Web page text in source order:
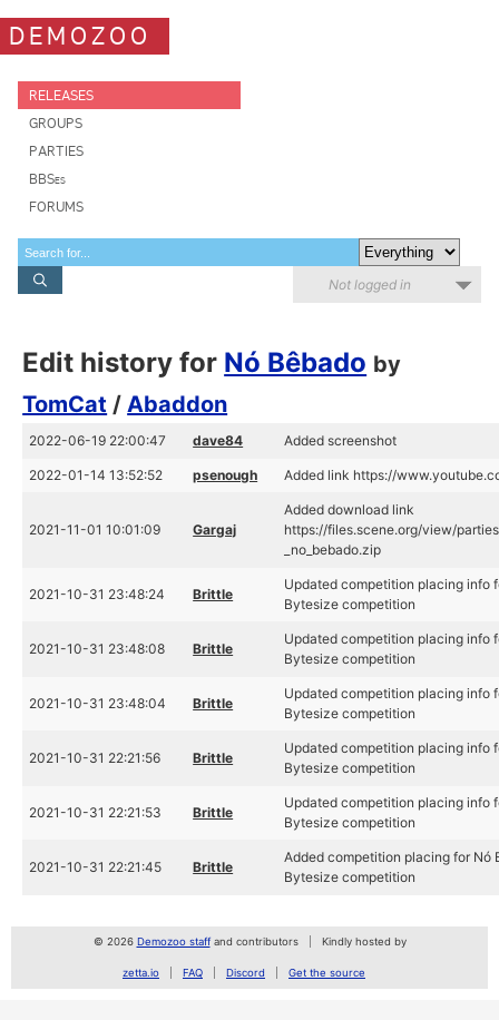
DEMOZOO
RELEASES
GROUPS
PARTIES
BBSes
FORUMS
Not logged in
Edit history for Nó Bêbado by
TomCat /Abaddon
2022-06-19 22:00:47 dave84 Added screenshot
2022-01-14 13:52:52 psenough Added link https://
2021-11-01 10:01:09 Gargaj
Added download link
https://files.scene.org/view/
_no_bebado.zip
2021-10-31 23:48:24 Brittle
Updated competition placing info
Bytesize competition
2021-10-31 23:48:08 Brittle
Updated competition placing info
Bytesize competition
2021-10-31 23:48:04 Brittle
Updated competition placing info
Bytesize competition
2021-10-31 22:21:56 Brittle
Updated competition placing info
Bytesize competition
2021-10-31 22:21:53 Brittle
Updated competition placing info
Bytesize competition
2021-10-31 22:21:45 Brittle
Added competition placing for Nó
Bytesize competition
© 2026 Demozoo staffand contributors Kindly hosted by
zetta.io FAQ Discord Get the source